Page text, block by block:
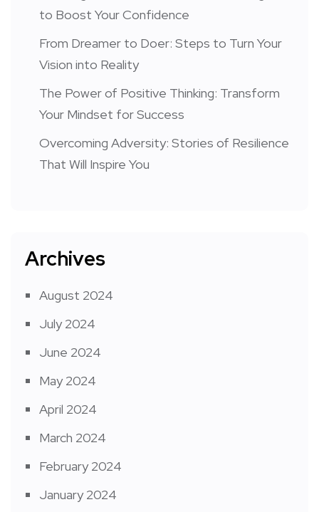
to Boost Your Confidence
From Dreamer to Doer: Steps to Turn Your
Vision into Reality
The Power of Positive Thinking: Transform
Your Mindset for Success
Overcoming Adversity: Stories of Resilience
That Will Inspire You
Archives
August 2024
July 2024
June 2024
May 2024
April 2024
March 2024
February 2024
January 2024